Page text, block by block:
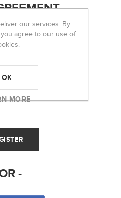
AND CONDITIONS
WILL BE USED TO
LOU! NEWSLETTER.
-
our services. By
agree to our use of
OK
MORE